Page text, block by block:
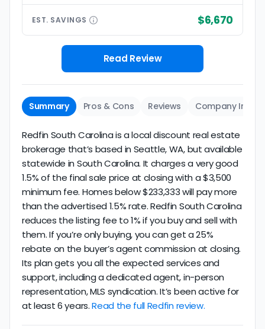
EST. SAVINGS $6,670
Read Review
Summary Pros & Cons Reviews Company Info
Redfin South Carolina is a local discount real estate
brokerage that’s based in Seattle, WA, but available
statewide in South Carolina. It charges a very good
1.5% of the final sale price at closing with a $3,500
minimum fee. Homes below $233,333 will pay more
than the advertised 1.5% rate. Redfin South Carolina
reduces the listing fee to 1% if you buy and sell with
them. If you’re only buying, you can get a 25%
rebate on the buyer’s agent commission at closing.
Its plan gets you all the expected services and
support, including a dedicated agent, in-person
representation, MLS syndication. It’s been active for
at least 6 years.Read the full Redfin review.